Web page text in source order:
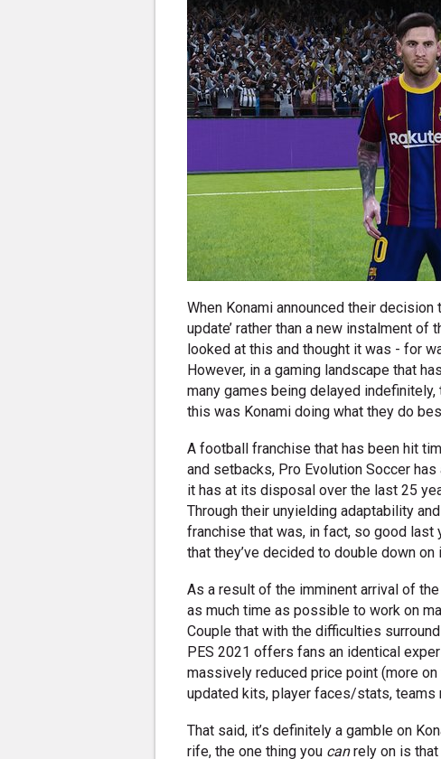
When Konami announced their
update’ rather than a new instalment
looked at this and thought it was - for
However, in a gaming landscape that
many games being delayed indefinitely,
this was Konami doing what they do
A football franchise that has been hit
and setbacks, Pro Evolution Soccer
it has at its disposal over the last 25
Through their unyielding adaptability
franchise that was, in fact, so good last
that they’ve decided to double down on
As a result of the imminent arrival of
as much time as possible to work on
Couple that with the difficulties
PES 2021 offers fans an identical
massively reduced price point (more
updated kits, player faces/stats, teams
That said, it’s definitely a gamble on
rife, the one thing you canrely on is that